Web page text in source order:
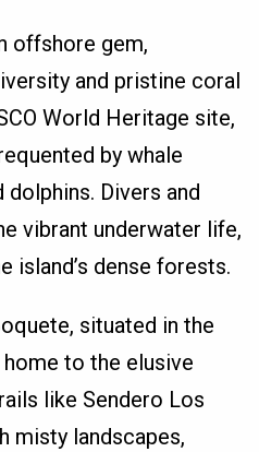
offshore gem,
and pristine coral
World Heritage site,
by whale
dolphins. Divers and
vibrant underwater life,
island’s dense forests.
situated in the
to the elusive
like Sendero Los
misty landscapes,